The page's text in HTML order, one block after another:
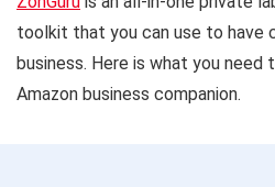
toolkit that you can use to have
business. Here is what you need
Amazon business companion.